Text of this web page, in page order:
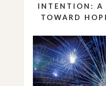
INTENTION: A
TOWARD